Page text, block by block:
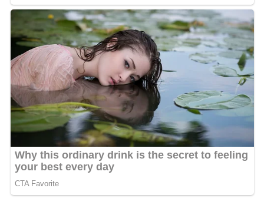
interest in history and philosophy. A follower of
Neostoicism
Tobias Pock(or Poch, Bock or Pockh) (1609-1683)
Austrian Baroque painter of Swabian descent, a pioneer
of sacral art. He was born in Konstanz, where his father
worked as a master at the Cathedral
Guillaume Henri Dufour(1787–1875) Swiss army
officer, bridge engineer and topographer.
Marie Ellenrieder(1791–1863) German painter
From 1801-1900
Josef Albert Amann(junior) (1866–1919),